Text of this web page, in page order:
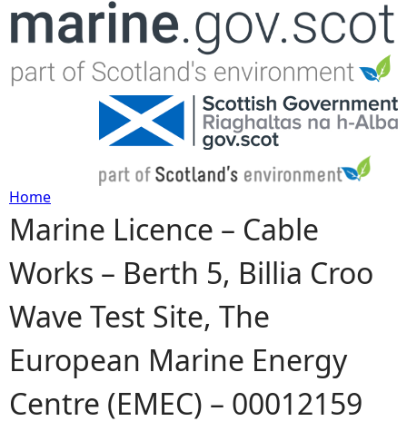
Jump to navigation
Y
o
u
a
r
Home
Marine Licence – Cable
Works – Berth 5, Billia Croo
Wave Test Site, The
European Marine Energy
Centre (EMEC) – 00012159